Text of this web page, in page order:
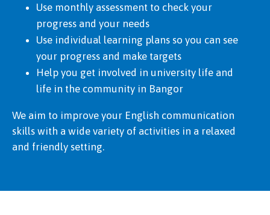
Use monthly assessment to check your
progress and your needs
Use individual learning plans so you can see
your progress and make targets
Help you get involved in university life and
life in the community in Bangor
We aim to improve your English communication
skills with a wide variety of activities in a relaxed
and friendly setting.